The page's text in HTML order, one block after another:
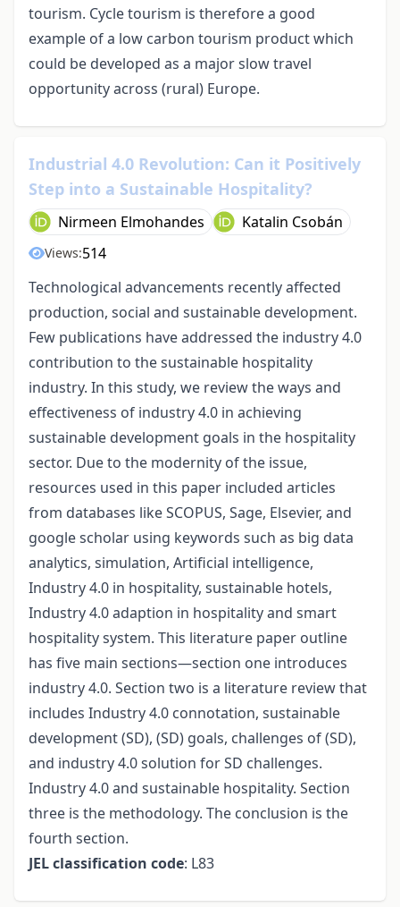
tourism. Cycle tourism is therefore a good
example of a low carbon tourism product which
could be developed as a major slow travel
opportunity across (rural) Europe.
Industrial 4.0 Revolution: Can it Positively
Step into a Sustainable Hospitality?
Nirmeen Elmohandes Katalin Csobán
Views:514
Technological advancements recently affected
production, social and sustainable development.
Few publications have addressed the industry 4.0
contribution to the sustainable hospitality
industry. In this study, we review the ways and
effectiveness of industry 4.0 in achieving
sustainable development goals in the hospitality
sector. Due to the modernity of the issue,
resources used in this paper included articles
from databases like SCOPUS, Sage, Elsevier, and
google scholar using keywords such as big data
analytics, simulation, Artificial intelligence,
Industry 4.0 in hospitality, sustainable hotels,
Industry 4.0 adaption in hospitality and smart
hospitality system. This literature paper outline
has five main sections—section one introduces
industry 4.0. Section two is a literature review that
includes Industry 4.0 connotation, sustainable
development (SD), (SD) goals, challenges of (SD),
and industry 4.0 solution for SD challenges.
Industry 4.0 and sustainable hospitality. Section
three is the methodology. The conclusion is the
fourth section.
JEL classification code: L83